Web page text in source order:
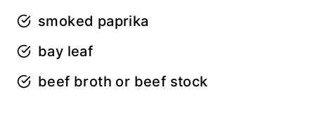
smoked paprika
bay leaf
beef broth or beef stock